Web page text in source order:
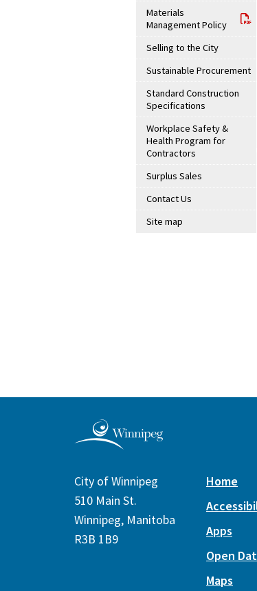
Materials
Management Policy
Selling to the City
Sustainable Procurement
Standard Construction
Specifications
Workplace Safety &
Health Program for
Contractors
Surplus Sales
Contact Us
Site map
City of Winnipeg
510 Main St.
Winnipeg, Manitoba
R3B 1B9
Home
Apps
Open
Maps